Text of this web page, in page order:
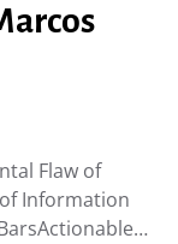
Flaw of
Information